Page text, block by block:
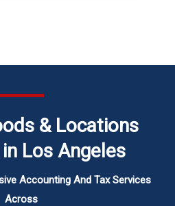
& Locations
Los Angeles
Accounting And Tax Services
Across